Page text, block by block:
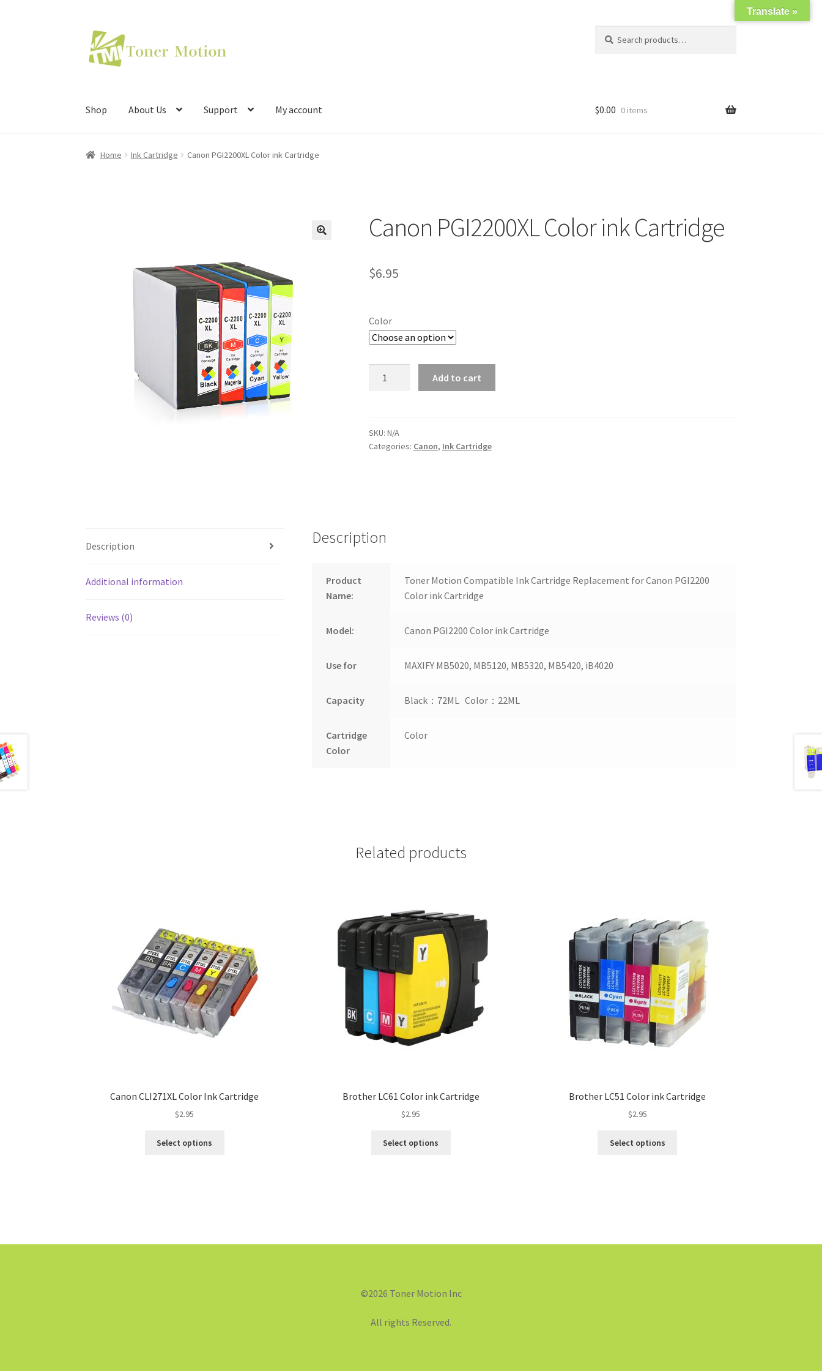
Skip
to
navigation
Skip
to
content
for:
Shop About Us Support My account $0.00 0 items
Home Ink Cartridge Canon PGI2200XL Color ink Cartridge
Canon PGI2200XL Color ink Cartridge
$6.95
Color
Cartridge
quantity
Add to cart
SKU: N/A
Categories: Canon, Ink Cartridge
Description
Additional information
Reviews (0)
Description
Product
Name:
Toner Motion Compatible Ink Cartridge Replacement for Canon PGI2200
Color ink Cartridge
Model: Canon PGI2200 Color ink Cartridge
Use for MAXIFY MB5020, MB5120, MB5320, MB5420, iB4020
Capacity Black：72ML Color：22ML
Cartridge
Color
Color
Related products
Canon CLI271XL Color Ink Cartridge
$2.95
Select options
Brother LC61 Color ink Cartridge
$2.95
Select options
Brother LC51 Color ink Cartridge
$2.95
Select options
©2026 Toner Motion Inc
All rights Reserved.
Translate »